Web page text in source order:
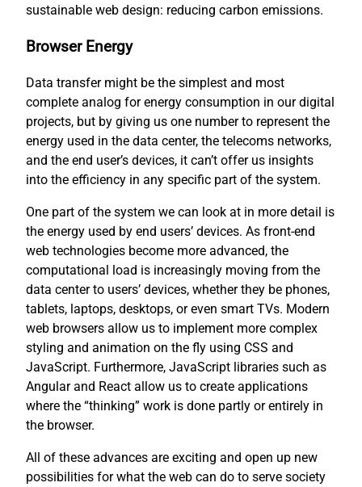
sustainable web design: reducing carbon emissions.
Browser Energy
Data transfer might be the simplest and most
complete analog for energy consumption in our digital
projects, but by giving us one number to represent the
energy used in the data center, the telecoms networks,
and the end user’s devices, it can’t offer us insights
into the efficiency in any specific part of the system.
One part of the system we can look at in more detail is
the energy used by end users’ devices. As front-end
web technologies become more advanced, the
computational load is increasingly moving from the
data center to users’ devices, whether they be phones,
tablets, laptops, desktops, or even smart TVs. Modern
web browsers allow us to implement more complex
styling and animation on the fly using CSS and
JavaScript. Furthermore, JavaScript libraries such as
Angular and React allow us to create applications
where the “thinking” work is done partly or entirely in
the browser.
All of these advances are exciting and open up new
possibilities for what the web can do to serve society